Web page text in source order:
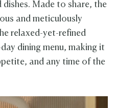
Made to share, the
and meticulously
relaxed-yet-refined
dining menu, making it
and any time of the